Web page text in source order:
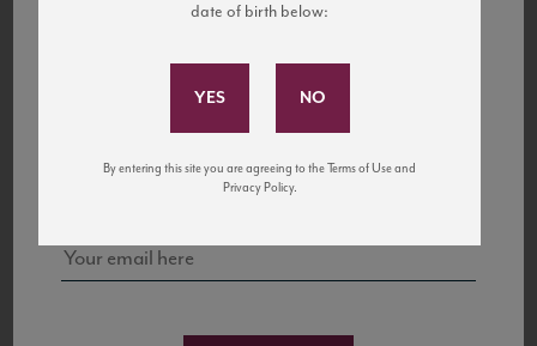
United States
to California’s...
Subscribe to Our Mailing
and tastings!
date of birth below:
By entering this site you are agreeing to the Terms of Use and
Privacy Policy.